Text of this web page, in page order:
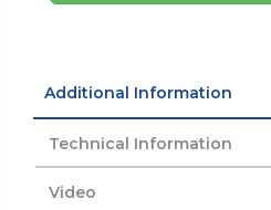
Additional Information
Technical Information
Video